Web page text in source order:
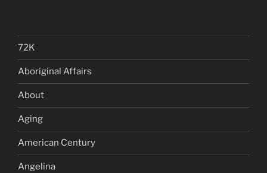
72K
Aboriginal Affairs
About
Aging
American Century
Angelina